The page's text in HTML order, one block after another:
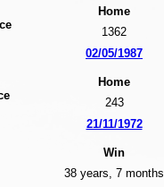
Home
1362
02/05/1987
Home
243
21/11/1972
Win
38 years, 7 months